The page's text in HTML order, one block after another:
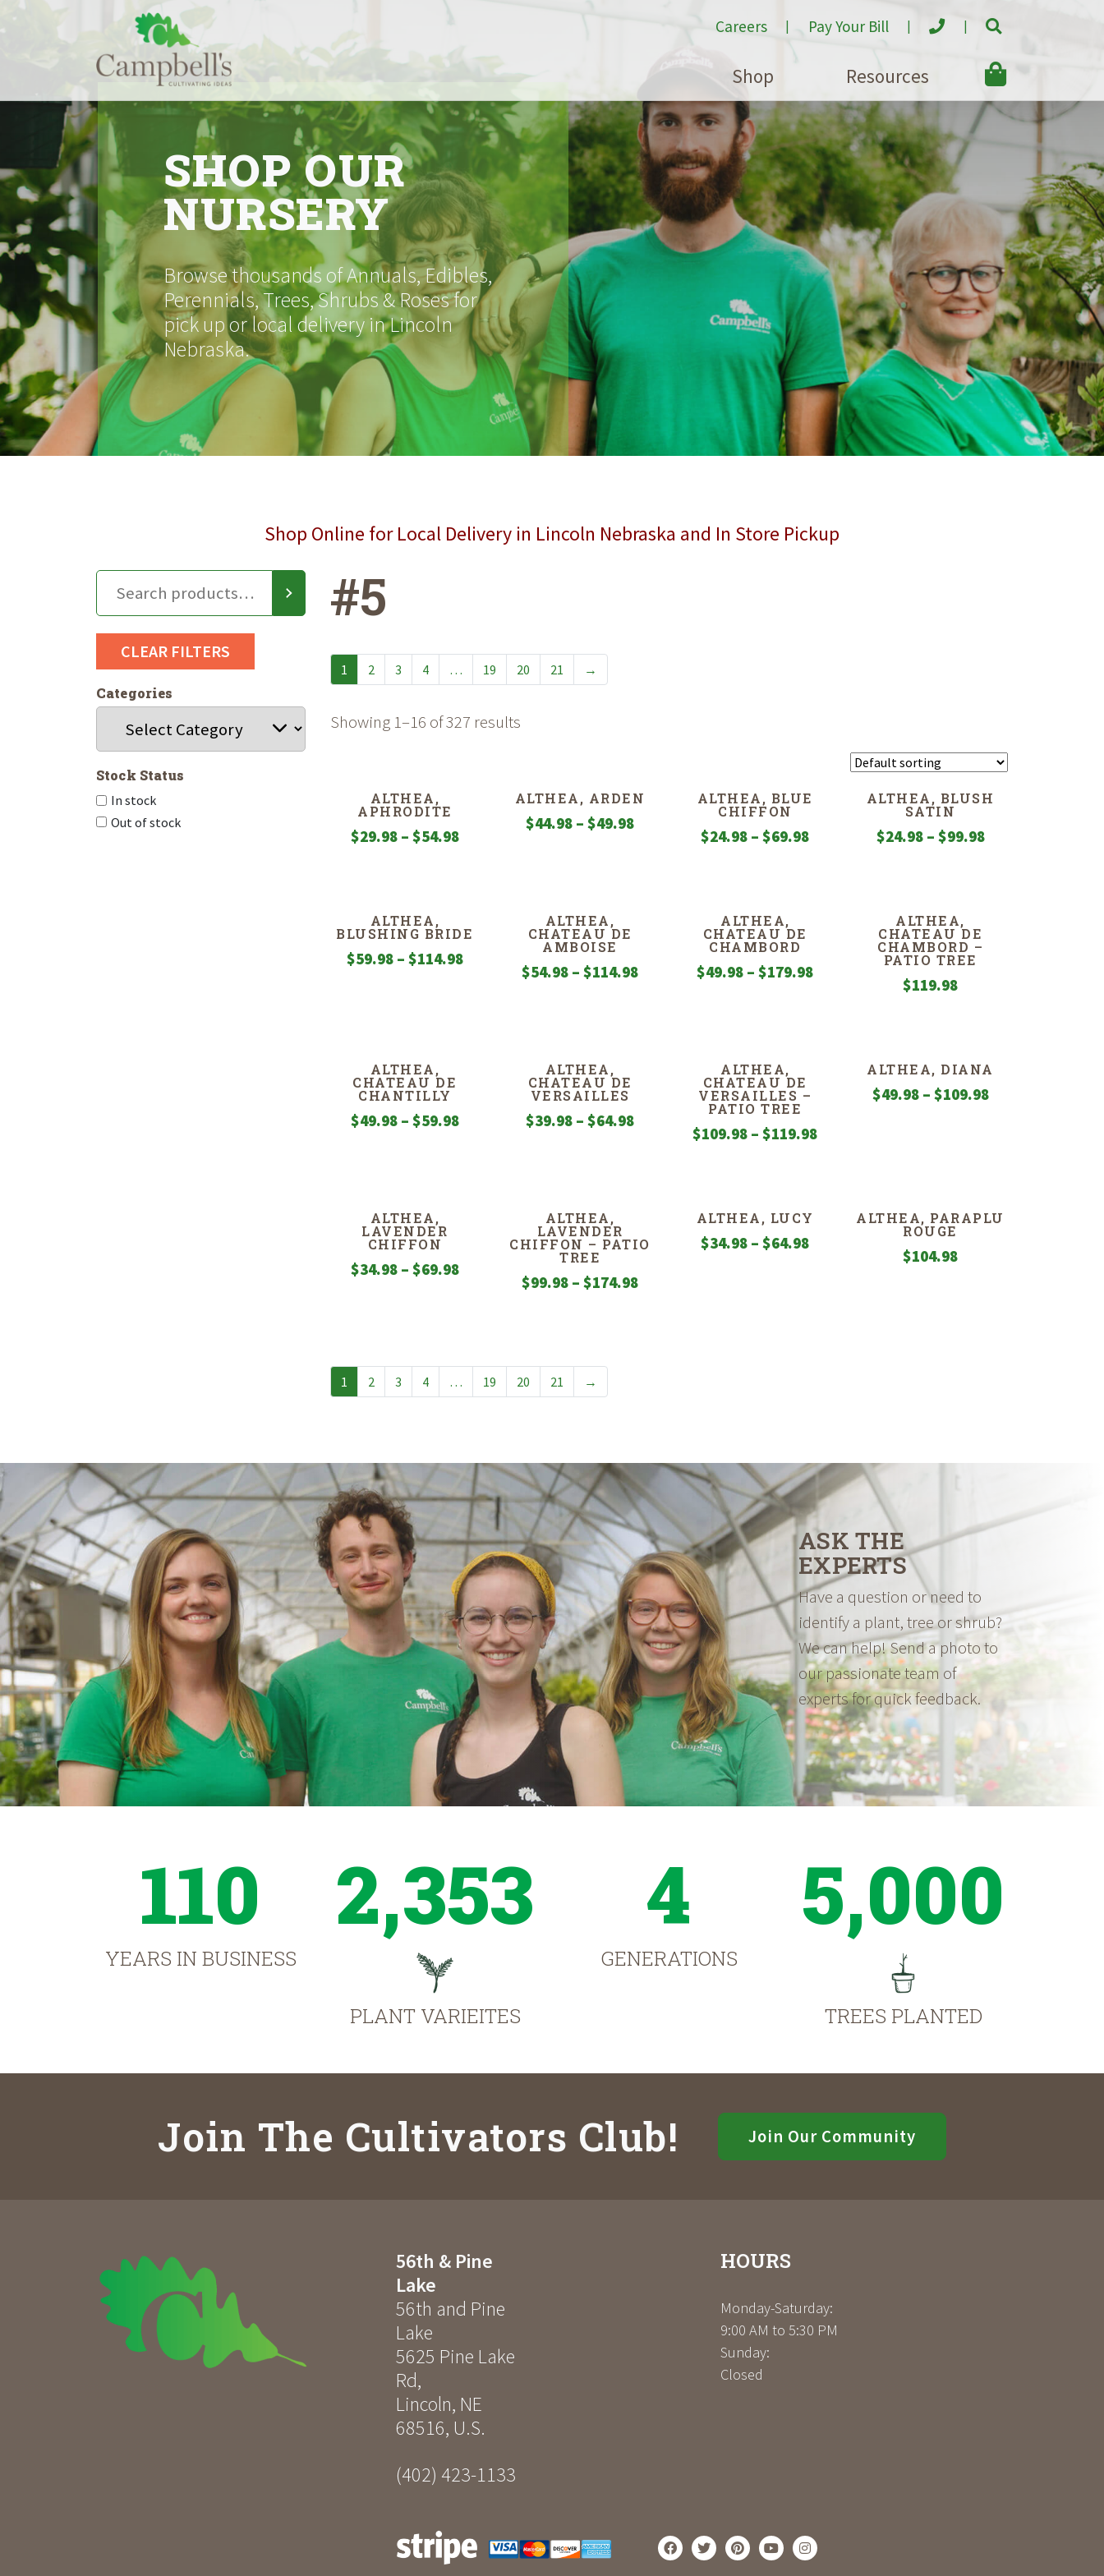
to
Careers Pay Your Bill
Shop Resources
SHOP OUR
NURSERY
Browse thousands of Annuals, Edibles,
Perennials, Trees, Shrubs & Roses for
pick up or local delivery in Lincoln
Nebraska.
Shop Online for Local Delivery in Lincoln Nebraska and In Store Pickup
CLEAR FILTERS
Categories
Stock Status
In stock
Out of stock
#5
1 2 3 4 … 19 20 21 →
Showing 1–16 of 327 results
ALTHEA,
APHRODITE
$29.98 – $54.98Price
$54.98
ALTHEA, ARDEN
$44.98 – $49.98Price
ALTHEA, BLUE
CHIFFON
$24.98 – $69.98Price
ALTHEA, BLUSH
SATIN
$24.98 – $99.98Price
ALTHEA,
BLUSHING BRIDE
$59.98 – $114.98Price
ALTHEA,
CHATEAU DE
AMBOISE
$54.98 – $114.98Price
ALTHEA,
CHATEAU DE
CHAMBORD
$49.98 – $179.98Price
ALTHEA,
CHATEAU DE
CHAMBORD –
PATIO TREE
$119.98
ALTHEA,
CHATEAU DE
CHANTILLY
$49.98 – $59.98Price
ALTHEA,
CHATEAU DE
VERSAILLES
$39.98 – $64.98Price
ALTHEA,
CHATEAU DE
VERSAILLES –
PATIO TREE
$109.98 – $119.98Price
$119.98
ALTHEA, DIANA
$49.98 – $109.98Price
ALTHEA,
LAVENDER
CHIFFON
$34.98 – $69.98Price
ALTHEA,
LAVENDER
CHIFFON – PATIO
TREE
$99.98 – $174.98Price
ALTHEA, LUCY
$34.98 – $64.98Price
ALTHEA, PARAPLU
ROUGE
$104.98
1 2 3 4 … 19 20 21 →
ASK THE
EXPERTS
Have a question or need to
identify a plant, tree or shrub?
We can help! Send a photo to
our passionate team of
experts for quick feedback.
110
YEARS IN BUSINESS
2,353
PLANT VARIEITES
4
GENERATIONS
5,000
TREES PLANTED
Join The Cultivators Club! Join Our Community
56th & Pine
Lake
56th and Pine
Lake
5625 Pine Lake
Rd,
Lincoln, NE
68516, U.S.
(402) 423-1133
HOURS
Monday-Saturday:
9:00 AM to 5:30 PM
Sunday:
Closed